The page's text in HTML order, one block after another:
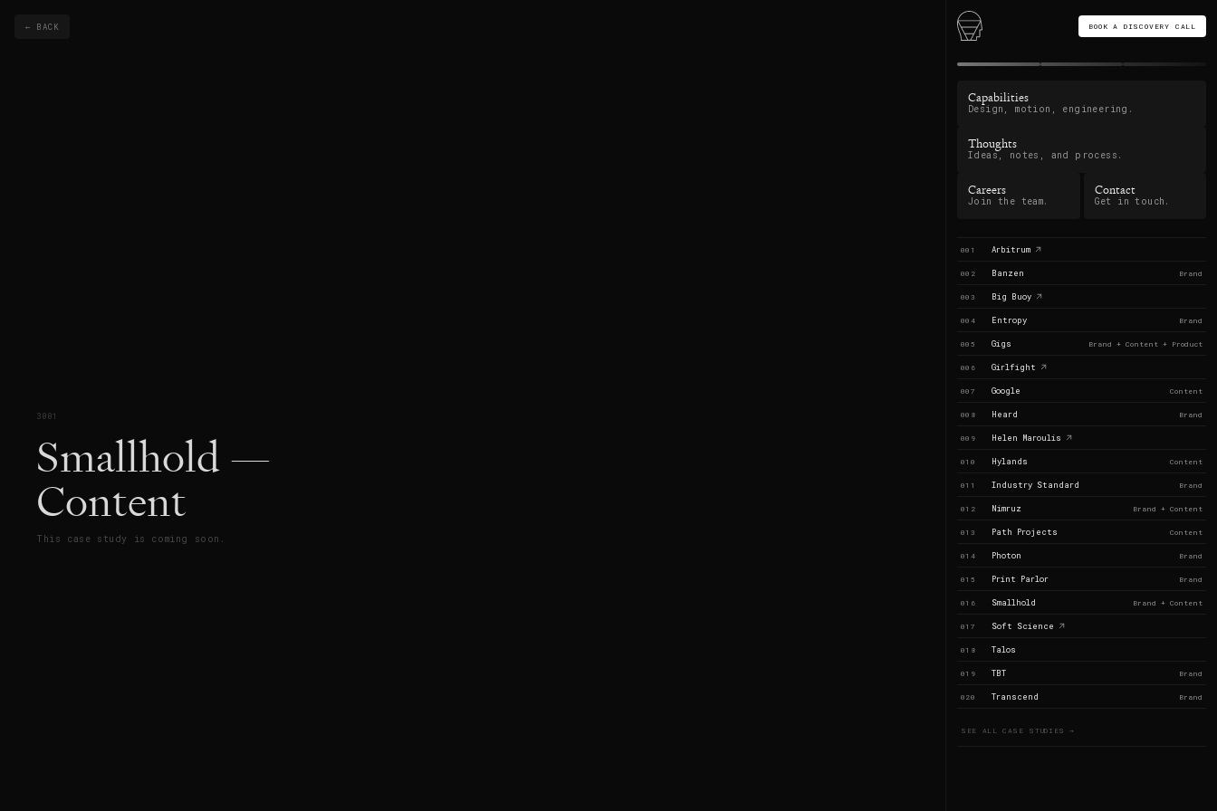
BOOK A DISCOVERY CALL
Capabilities
Design, motion, engineering.
Thoughts
Ideas, notes, and process.
Careers
Join the team.
Contact
Get in touch.
001 Arbitrum
002 Banzen Brand
003 Big Buoy
004 Entropy Brand
005 Gigs Brand + Content + Product
006 Girlfight
007 Google Content
008 Heard Brand
009 Helen Maroulis
010 Hylands Content
011 Industry Standard Brand
012 Nimruz Brand + Content
013 Path Projects Content
014 Photon Brand
015 Print Parlor Brand
016 Smallhold Brand + Content
017 Soft Science
018 Talos
019 TBT Brand
020 Transcend Brand
SEE ALL CASE STUDIES →
← BACK
3001
Smallhold —
Content
This case study is coming soon.